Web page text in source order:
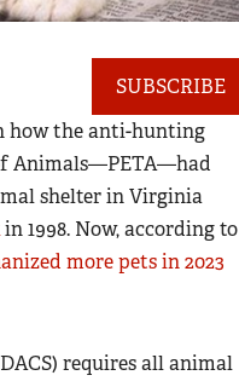
SUBSCRIBE
how the anti-hunting
Animals—PETA—had
shelter in Virginia
in 1998. Now, according to
more pets in 2023
requires all animal